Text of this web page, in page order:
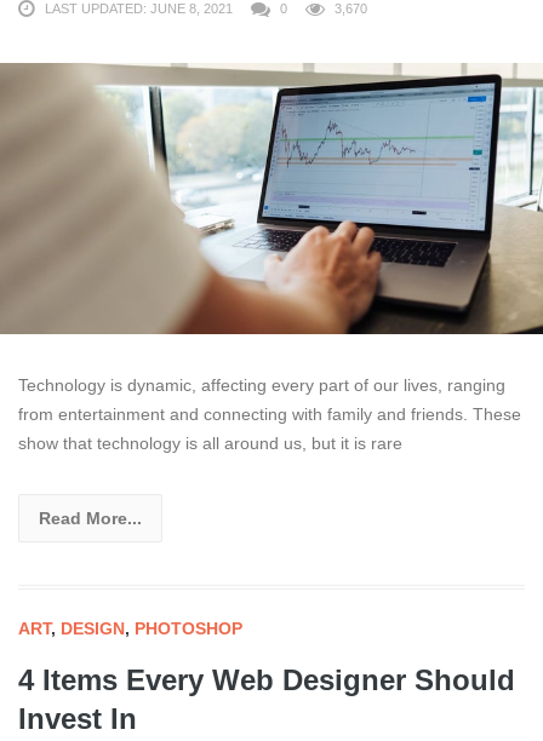
LAST UPDATED: JUNE 8, 2021 0 3,670
Technology is dynamic, affecting every part of our lives, ranging
from entertainment and connecting with family and friends. These
show that technology is all around us, but it is rare
Read More...
ART, DESIGN, PHOTOSHOP
4 Items Every Web Designer Should
Invest In